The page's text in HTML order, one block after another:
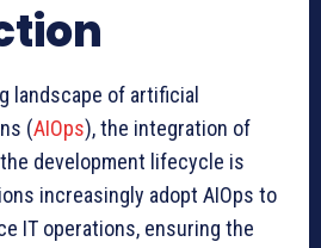
landscape of artificial
(AIOps), the integration of
development lifecycle is
increasingly adopt AIOps to
IT operations, ensuring the